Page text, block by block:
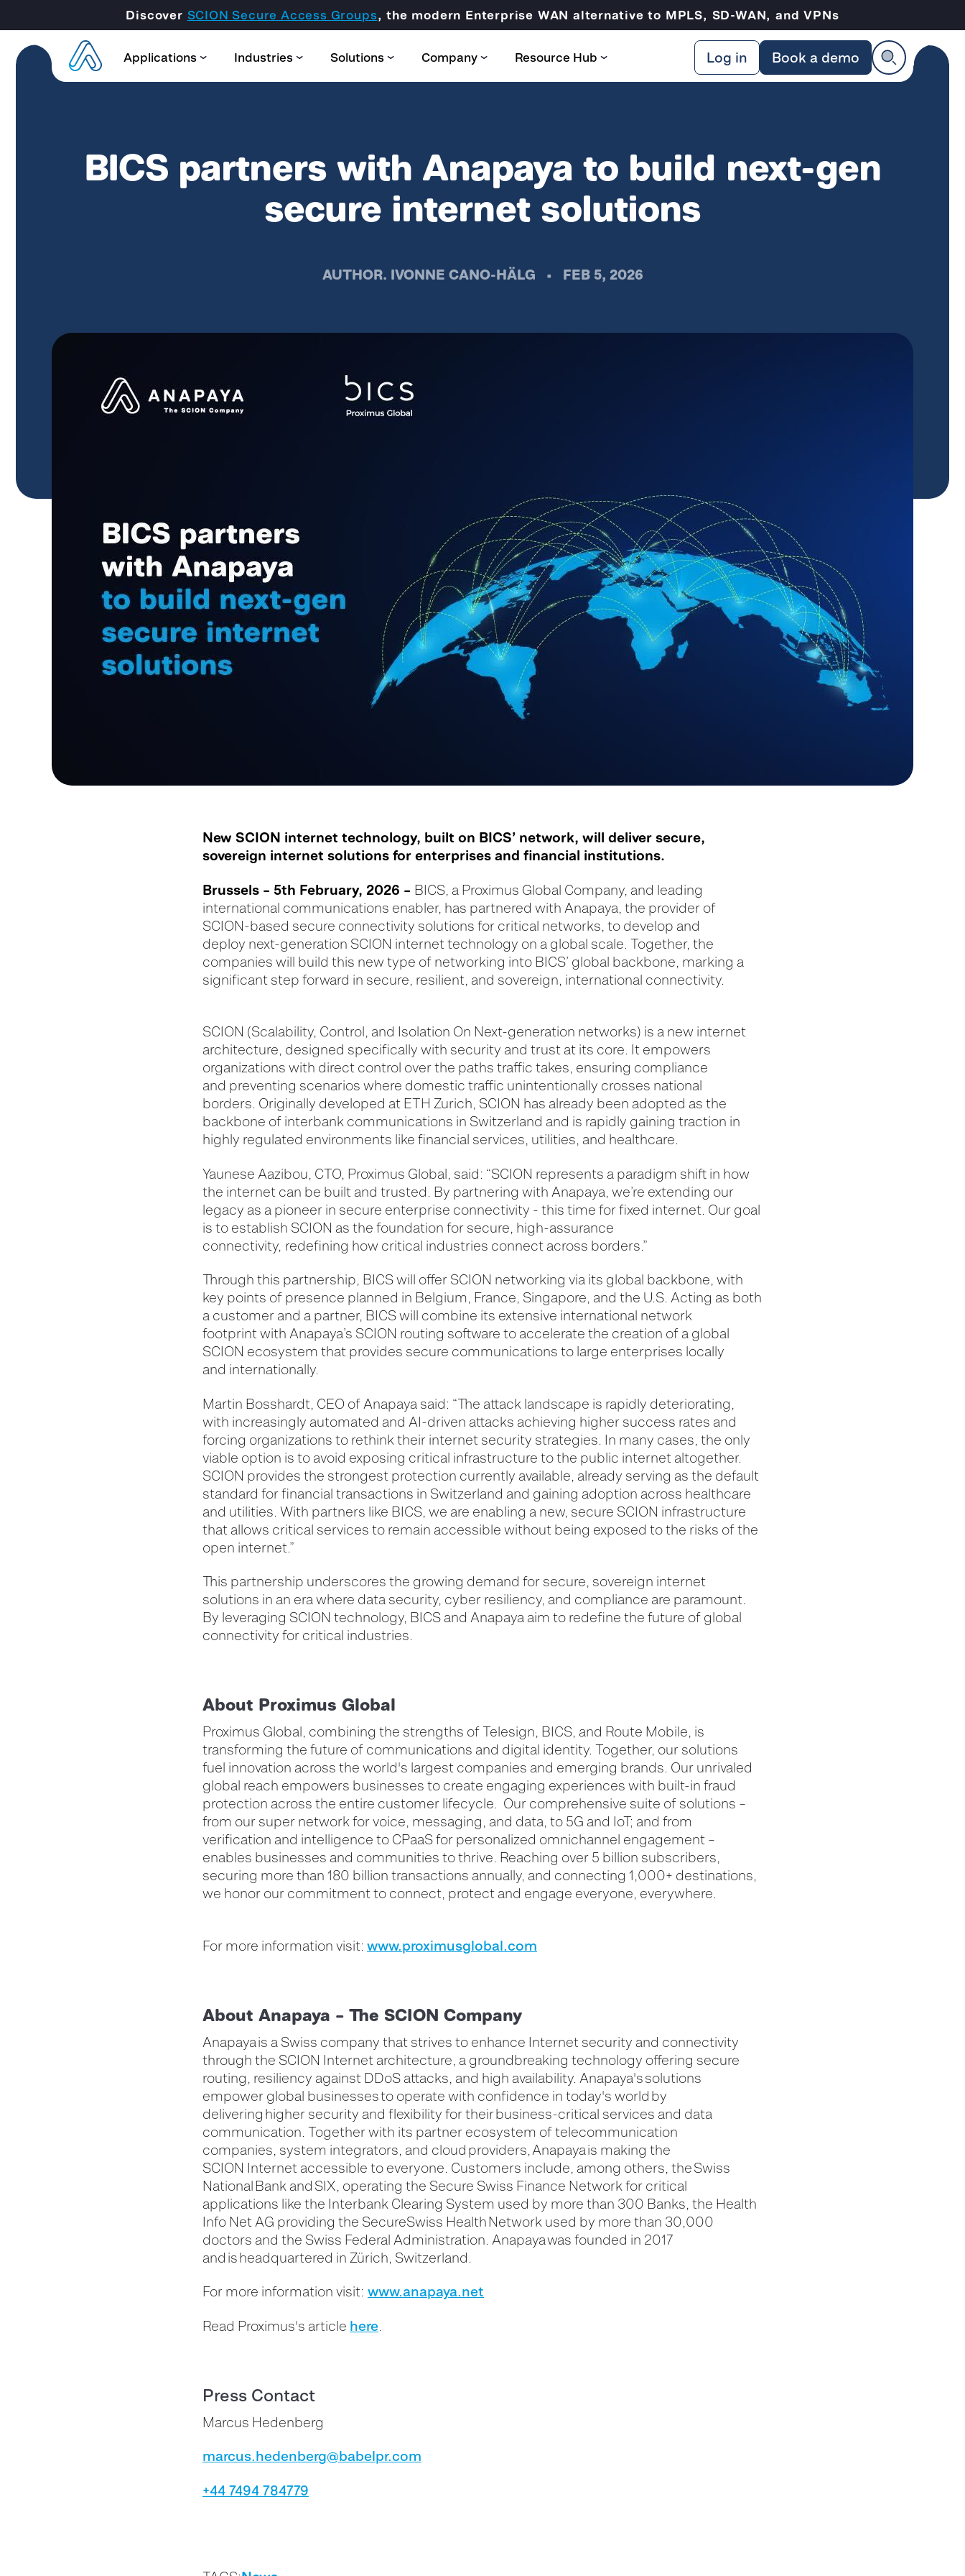
Discover SCION Secure Access Groups, the modern Enterprise WAN alternative to MPLS, SD-WAN, and VPNs
Applications Industries Solutions
Partner Domain
Certification & Trainings
Company Resource Hub Log in Book a demo
BICS partners with Anapaya to build next-gen
secure internet solutions
AUTHOR. IVONNE CANO-HÄLG • FEB 5, 2026
New SCION internet technology, built on BICS’ network, will deliver secure,
sovereign internet solutions for enterprises and financial institutions.
Brussels – 5th February, 2026 – BICS, a Proximus Global Company, and leading
international communications enabler, has partnered with Anapaya, the provider of
SCION-based secure connectivity solutions for critical networks, to develop and
deploy next-generation SCION internet technology on a global scale. Together, the
companies will build this new type of networking into BICS’ global backbone, marking a
significant step forward in secure, resilient, and sovereign, international connectivity.
SCION (Scalability, Control, and Isolation On Next-generation networks) is a new internet
architecture, designed specifically with security and trust at its core. It empowers
organizations with direct control over the paths traffic takes, ensuring compliance
and preventing scenarios where domestic traffic unintentionally crosses national
borders. Originally developed at ETH Zurich, SCION has already been adopted as the
backbone of interbank communications in Switzerland and is rapidly gaining traction in
highly regulated environments like financial services, utilities, and healthcare.
Yaunese Aazibou, CTO, Proximus Global, said: “SCION represents a paradigm shift in how
the internet can be built and trusted. By partnering with Anapaya, we’re extending our
legacy as a pioneer in secure enterprise connectivity - this time for fixed internet. Our goal
is to establish SCION as the foundation for secure, high-assurance
connectivity, redefining how critical industries connect across borders.”
Through this partnership, BICS will offer SCION networking via its global backbone, with
key points of presence planned in Belgium, France, Singapore, and the U.S. Acting as both
a customer and a partner, BICS will combine its extensive international network
footprint with Anapaya’s SCION routing software to accelerate the creation of a global
SCION ecosystem that provides secure communications to large enterprises locally
and internationally.
Martin Bosshardt, CEO of Anapaya said: “The attack landscape is rapidly deteriorating,
with increasingly automated and AI-driven attacks achieving higher success rates and
forcing organizations to rethink their internet security strategies. In many cases, the only
viable option is to avoid exposing critical infrastructure to the public internet altogether.
SCION provides the strongest protection currently available, already serving as the default
standard for financial transactions in Switzerland and gaining adoption across healthcare
and utilities. With partners like BICS, we are enabling a new, secure SCION infrastructure
that allows critical services to remain accessible without being exposed to the risks of the
open internet.”
This partnership underscores the growing demand for secure, sovereign internet
solutions in an era where data security, cyber resiliency, and compliance are paramount.
By leveraging SCION technology, BICS and Anapaya aim to redefine the future of global
connectivity for critical industries.
About Proximus Global
Proximus Global, combining the strengths of Telesign, BICS, and Route Mobile, is
transforming the future of communications and digital identity. Together, our solutions
fuel innovation across the world's largest companies and emerging brands. Our unrivaled
global reach empowers businesses to create engaging experiences with built-in fraud
protection across the entire customer lifecycle. Our comprehensive suite of solutions –
from our super network for voice, messaging, and data, to 5G and IoT; and from
verification and intelligence to CPaaS for personalized omnichannel engagement –
enables businesses and communities to thrive. Reaching over 5 billion subscribers,
securing more than 180 billion transactions annually, and connecting 1,000+ destinations,
we honor our commitment to connect, protect and engage everyone, everywhere.
For more information visit: www.proximusglobal.com
About Anapaya – The SCION Company
Anapaya is a Swiss company that strives to enhance Internet security and connectivity
through the SCION Internet architecture, a groundbreaking technology offering secure
routing, resiliency against DDoS attacks, and high availability. Anapaya's solutions
empower global businesses to operate with confidence in today's world by
delivering higher security and flexibility for their business-critical services and data
communication. Together with its partner ecosystem of telecommunication
companies, system integrators, and cloud providers, Anapaya is making the
SCION Internet accessible to everyone. Customers include, among others, the Swiss
National Bank and SIX, operating the Secure Swiss Finance Network for critical
applications like the Interbank Clearing System used by more than 300 Banks, the Health
Info Net AG providing the SecureSwiss Health Network used by more than 30,000
doctors and the Swiss Federal Administration. Anapaya was founded in 2017
and is headquartered in Zürich, Switzerland.
For more information visit: www.anapaya.net
Read Proximus's article here.
Press Contact
Marcus Hedenberg
marcus.hedenberg@babelpr.com
+44 7494 784779